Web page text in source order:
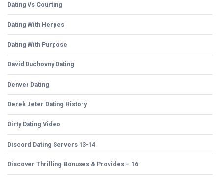
Dating Vs Courting
Dating With Herpes
Dating With Purpose
David Duchovny Dating
Denver Dating
Derek Jeter Dating History
Dirty Dating Video
Discord Dating Servers 13-14
Discover Thrilling Bonuses & Provides – 16